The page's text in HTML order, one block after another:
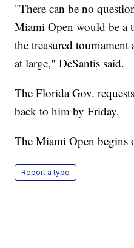
"There can be no
Miami Open would be a
the treasured
at large," DeSantis said.
The Florida Gov.
back to him by Friday.
The Miami Open begins
Report a typo